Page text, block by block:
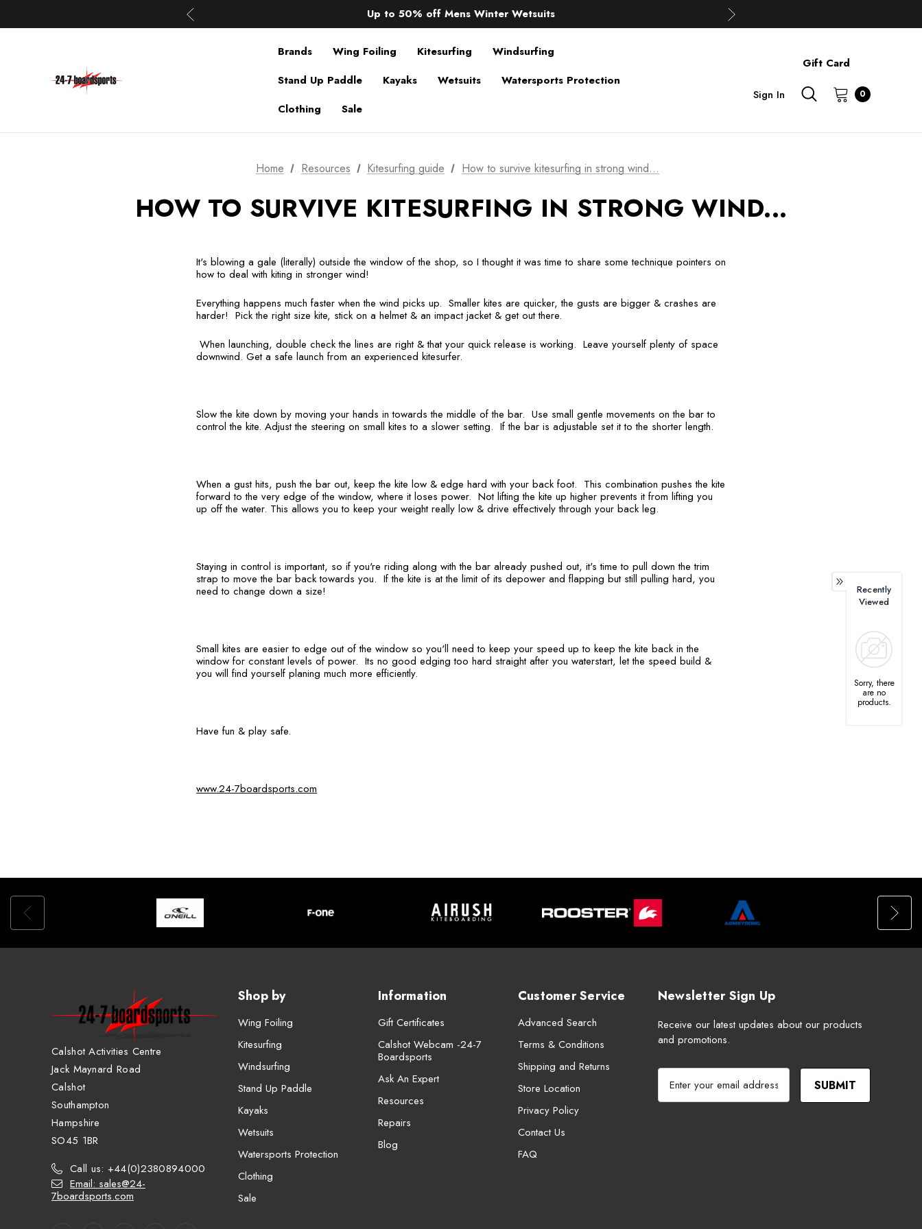
Up to 50% off Mens Winter Wetsuits
changing Robes from £49.99!!!
Brands
Wing Foiling Kitesurfing
Windsurfing
Stand Up Paddle
Kayaks Wetsuits
Watersports Protection
Clothing
Sale
Gift Card
Sign In 0
Home Resources Kitesurfing guide How to survive kitesurfing in strong wind...
HOW TO SURVIVE KITESURFING IN STRONG WIND...
It's blowing a gale (literally) outside the window of the shop, so I thought it was time to share some technique pointers on
how to deal with kiting in stronger wind!
Everything happens much faster when the wind picks up. Smaller kites are quicker, the gusts are bigger & crashes are
harder! Pick the right size kite, stick on a helmet & an impact jacket & get out there.
When launching, double check the lines are right & that your quick release is working. Leave yourself plenty of space
downwind. Get a safe launch from an experienced kitesurfer.
Slow the kite down by moving your hands in towards the middle of the bar. Use small gentle movements on the bar to
control the kite. Adjust the steering on small kites to a slower setting. If the bar is adjustable set it to the shorter length.
When a gust hits, push the bar out, keep the kite low & edge hard with your back foot. This combination pushes the kite
forward to the very edge of the window, where it loses power. Not lifting the kite up higher prevents it from lifting you
up off the water. This allows you to keep your weight really low & drive effectively through your back leg.
Staying in control is important, so if you're riding along with the bar already pushed out, it's time to pull down the trim
strap to move the bar back towards you. If the kite is at the limit of its depower and flapping but still pulling hard, you
need to change down a size!
Small kites are easier to edge out of the window so you'll need to keep your speed up to keep the kite back in the
window for constant levels of power. Its no good edging too hard straight after you waterstart, let the speed build &
you will find yourself planing much more efficiently.
Have fun & play safe.
www.24-7boardsports.com
Calshot Activities Centre
Jack Maynard Road
Calshot
Southampton
Hampshire
SO45 1BR
Call us: +44(0)2380894000
Email: sales@24-
7boardsports.com
Shop by
Wing Foiling
Kitesurfing
Windsurfing
Stand Up Paddle
Kayaks
Wetsuits
Watersports Protection
Clothing
Sale
Information
Gift Certificates
Calshot Webcam -24-7
Boardsports
Ask An Expert
Resources
Repairs
Blog
Customer Service
Advanced Search
Terms & Conditions
Shipping and Returns
Store Location
Privacy Policy
Contact Us
FAQ
Newsletter Sign Up
Receive our latest updates about our products
and promotions.
a
Recently
Viewed
Sorry, there
are no
products.